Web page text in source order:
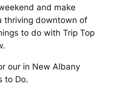
and make
thriving downtown of
to do with Trip Top
our in New Albany
to Do.